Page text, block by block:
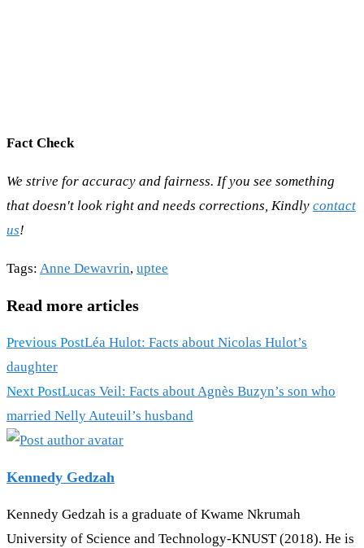
Fact Check
We strive for accuracy and fairness. If you see something
that doesn't look right and needs corrections, Kindly contact
us!
Tags: Anne Dewavrin, uptee
Read more articles
Previous PostLéa Hulot: Facts about Nicolas Hulot’s
daughter
Next PostLucas Veil: Facts about Agnès Buzyn’s son who
married Nelly Auteuil’s husband
Kennedy Gedzah
Kennedy Gedzah is a graduate of Kwame Nkrumah
University of Science and Technology-KNUST (2018). He is